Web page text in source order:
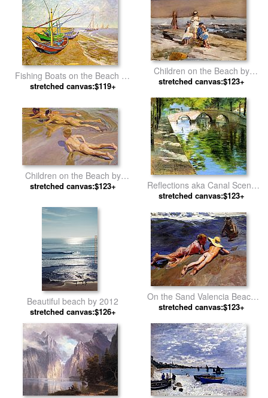
Fishing Boats on the Beach by
Vincent van Gogh
stretched canvas:$119+
Children on the Beach by
Winslow Homer
stretched canvas:$123+
Children on the Beach by
Joaquin Sorolla y Bastida
stretched canvas:$123+
Reflections aka Canal Scene
by William Merritt Chase
stretched canvas:$123+
Beautiful beach by 2012
stretched canvas:$126+
On the Sand Valencia Beach
by Joaquin Sorolla y Bastida
stretched canvas:$123+